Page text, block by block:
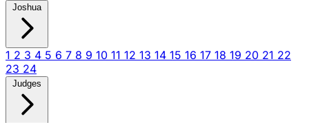
Joshua
1 2 3 4 5 6 7 8 9 10 11 12 13 14 15 16 17 18 19 20 21 22
23 24
Judges